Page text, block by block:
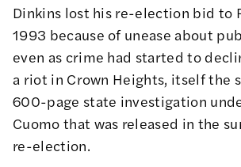
Dinkins lost his re-election bid to
1993 because of unease about
even as crime had started to
a riot in Crown Heights, itself the
600-page state investigation
Cuomo that was released in the
re-election.